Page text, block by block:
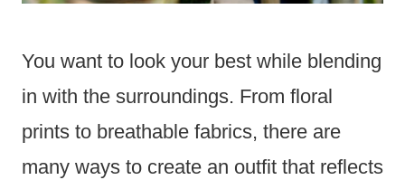
You want to look your best while blending
in with the surroundings. From floral
prints to breathable fabrics, there are
many ways to create an outfit that reflects